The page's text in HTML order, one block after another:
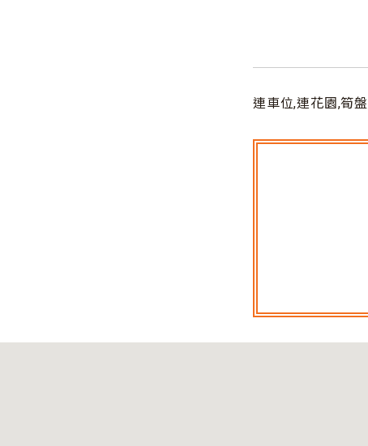
連車位,連花園,筍